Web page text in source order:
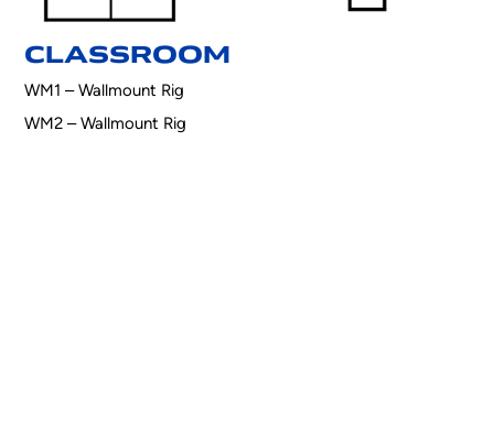
CLASSROOM
WM1 – Wallmount Rig
WM2 – Wallmount Rig